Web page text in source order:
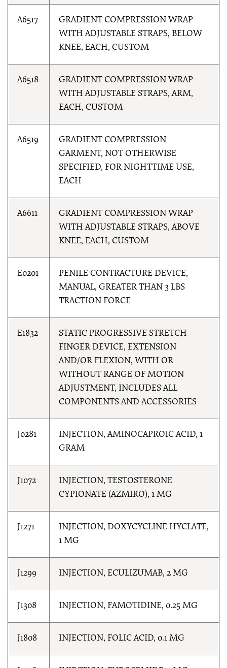
A6517
GRADIENT COMPRESSION WRAP
WITH ADJUSTABLE STRAPS, BELOW
KNEE, EACH, CUSTOM
A6518
GRADIENT COMPRESSION WRAP
WITH ADJUSTABLE STRAPS, ARM,
EACH, CUSTOM
A6519
GRADIENT COMPRESSION
GARMENT, NOT OTHERWISE
SPECIFIED, FOR NIGHTTIME USE,
EACH
A6611
GRADIENT COMPRESSION WRAP
WITH ADJUSTABLE STRAPS, ABOVE
KNEE, EACH, CUSTOM
E0201
PENILE CONTRACTURE DEVICE,
MANUAL, GREATER THAN 3 LBS
TRACTION FORCE
E1832
STATIC PROGRESSIVE STRETCH
FINGER DEVICE, EXTENSION
AND/OR FLEXION, WITH OR
WITHOUT RANGE OF MOTION
ADJUSTMENT, INCLUDES ALL
COMPONENTS AND ACCESSORIES
J0281
INJECTION, AMINOCAPROIC ACID, 1
GRAM
J1072
INJECTION, TESTOSTERONE
CYPIONATE (AZMIRO), 1 MG
J1271
INJECTION, DOXYCYCLINE HYCLATE,
1 MG
J1299 INJECTION, ECULIZUMAB, 2 MG
J1308 INJECTION, FAMOTIDINE, 0.25 MG
J1808 INJECTION, FOLIC ACID, 0.1 MG